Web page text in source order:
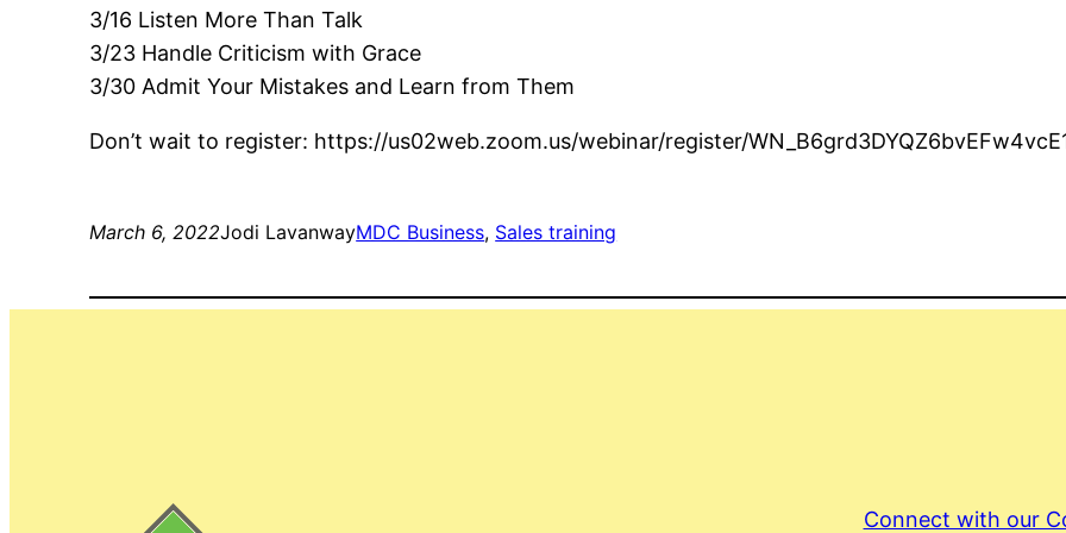
3/16 Listen More Than Talk
3/23 Handle Criticism with Grace
3/30 Admit Your Mistakes and Learn from Them
Don’t wait to register: https://us02web.zoom.us/webinar/register/
March 6, 2022Jodi LavanwayMDC Business, Sales training
Connect with our